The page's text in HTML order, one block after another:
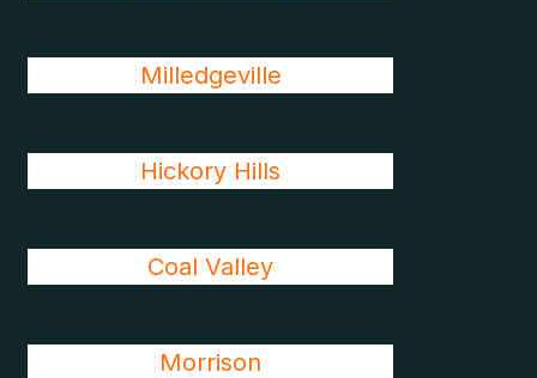
Milledgeville
Hickory Hills
Coal Valley
Morrison